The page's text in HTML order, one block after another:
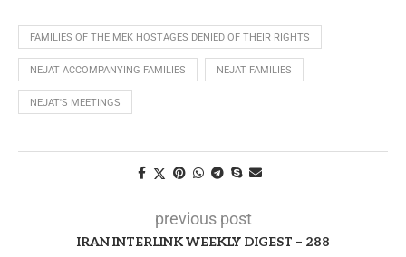
FAMILIES OF THE MEK HOSTAGES DENIED OF THEIR RIGHTS
NEJAT ACCOMPANYING FAMILIES NEJAT FAMILIES
NEJAT'S MEETINGS
previous post
IRAN INTERLINK WEEKLY DIGEST – 288